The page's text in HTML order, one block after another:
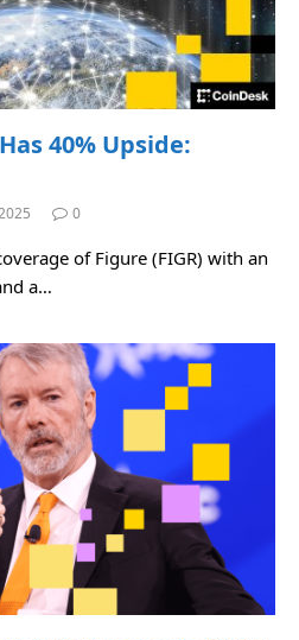
40% Upside:
0
of Figure (FIGR) with an
a…